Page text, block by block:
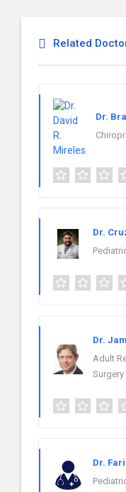
Related
Dr.
Dr.
Dr.
Adult
Surgery
Dr.